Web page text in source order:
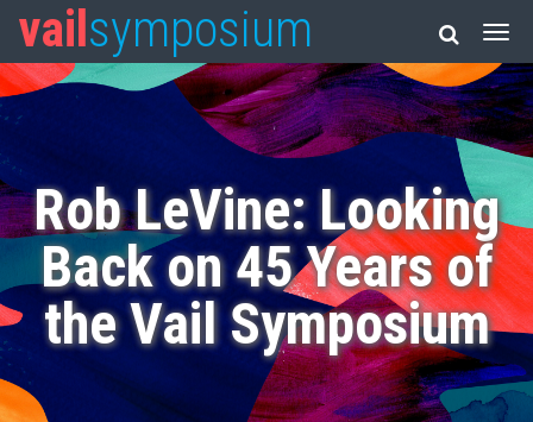
vail symposium
Rob LeVine: Looking
Back on 45 Years of
the Vail Symposium